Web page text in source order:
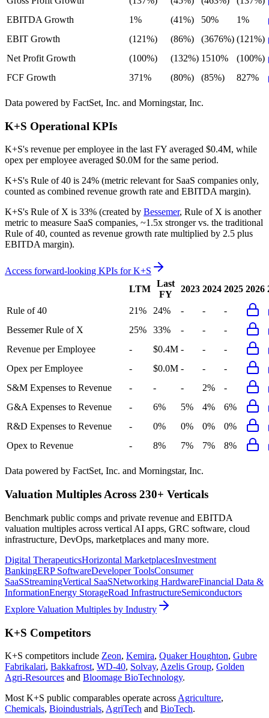
EBITDA Growth
1% (41%) 50%
1%
EBIT Growth
(121%) (86%) (3676%) (121%)
Net Profit Growth
(100%) (132%) 1510%
(100%)
FCF Growth
371% (80%) (85%) 827%
Data powered by FactSet, Inc. and Morningstar, Inc.
K+S Operational KPIs
K+S's revenue per employee in the last FY averaged $0.4M, while
opex per employee averaged $0.0M for the same period.
K+S's Rule of 40 is 24% (metric relevant for SaaS companies only,
counted as combined revenue growth rate and EBITDA margin).
K+S's Rule of X is 33% (created by Bessemer, Rule of X is another
metric to measure SaaS companies, ~1.5x stronger vs. the traditional
Rule of 40, counted as revenue growth rate multiplied by 2.5 plus
EBITDA margin).
Access forward-looking KPIs forK+S
LTM
Last
FY
2023 2024 2025 2026
Rule of 40 21% 24% - -
-
Bessemer Rule of X
25% 33% - -
-
Revenue per Employee
- $0.4M - -
-
Opex per Employee
- $0.0M - -
-
S&M Expenses to Revenue
- - - 2%
-
G&A Expenses to Revenue
- 6% 5% 4%
6%
R&D Expenses to Revenue
- 0% 0% 0%
0%
Opex to Revenue
- 8% 7% 7% 8%
Data powered by FactSet, Inc. and Morningstar, Inc.
Valuation Multiples Across 230+ Verticals
Benchmark public comps and private revenue and EBITDA
valuation multiples across vertical AI apps, GRC software, cloud
infrastructure, DevOps, marketplaces and many more.
Digital TherapeuticsHorizontal MarketplacesInvestment
BankingERP SoftwareDeveloper ToolsConsumer
SaaSStreamingVertical SaaSNetworking HardwareFinancial Data &
InformationEnergy StorageRoad InfrastructureSemiconductors
Explore Valuation Multiples by Industry
K+S Competitors
K+S competitors include Zeon, Kemira, Quaker Houghton, Gubre
Fabrikalari, Bakkafrost, WD-40, Solvay, Azelis Group, Golden
Agri-Resources and Bloomage BioTechnology.
Most K+S public comparables operate across Agriculture,
Chemicals, Bioindustrials, AgriTech and BioTech.